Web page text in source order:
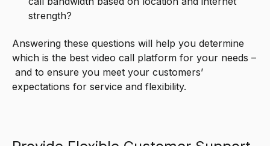
strength?
Answering these questions will help you determine
which is the best video call platform for your needs –
and to ensure you meet your customers’
expectations for service and flexibility.